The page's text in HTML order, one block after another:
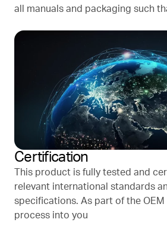
all manuals and packaging such
Certification
This product is fully tested and
relevant international standards
specifications. As part of the
process into you